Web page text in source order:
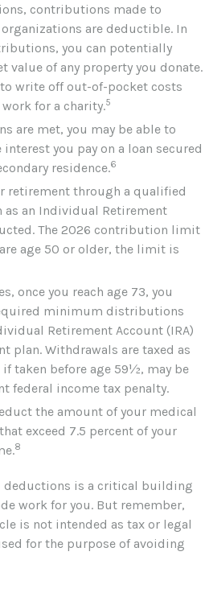
contributions made to
are deductible. In
you can potentially
value of any property you donate.
to write off out-of-pocket costs
for a charity.5
are met, you may be able to
you pay on a loan secured
residence.6
retirement through a qualified
as an Individual Retirement
The 2026 contribution limit
age 50 or older, the limit is
once you reach age 73, you
minimum distributions
Retirement Account (IRA)
plan. Withdrawals are taxed as
taken before age 59½, may be
federal income tax penalty.
the amount of your medical
exceed 7.5 percent of your
8
deductions is a critical building
work for you. But remember,
is not intended as tax or legal
for the purpose of avoiding